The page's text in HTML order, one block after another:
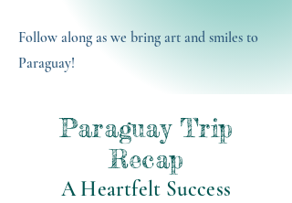
Follow along as we bring art and smiles to
Paraguay!
Paraguay Trip
Recap
A Heartfelt Success